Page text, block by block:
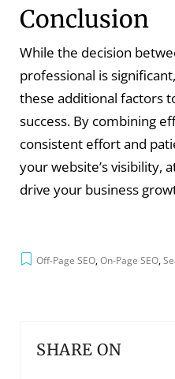
Conclusion
While the decision
professional is
these additional factors
success. By combining
consistent effort and
your website’s visibility,
drive your business
Off-Page SEO,On-Page SEO,
SHARE ON